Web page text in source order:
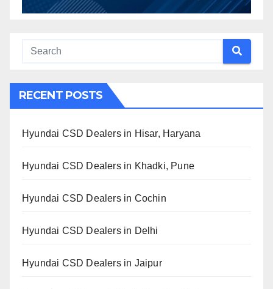
RECENT POSTS
Hyundai CSD Dealers in Hisar, Haryana
Hyundai CSD Dealers in Khadki, Pune
Hyundai CSD Dealers in Cochin
Hyundai CSD Dealers in Delhi
Hyundai CSD Dealers in Jaipur